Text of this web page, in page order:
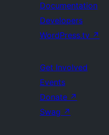
Documentation
Developers
WordPress.tv ↗
Get Involved
Events
Donate ↗
Swag ↗